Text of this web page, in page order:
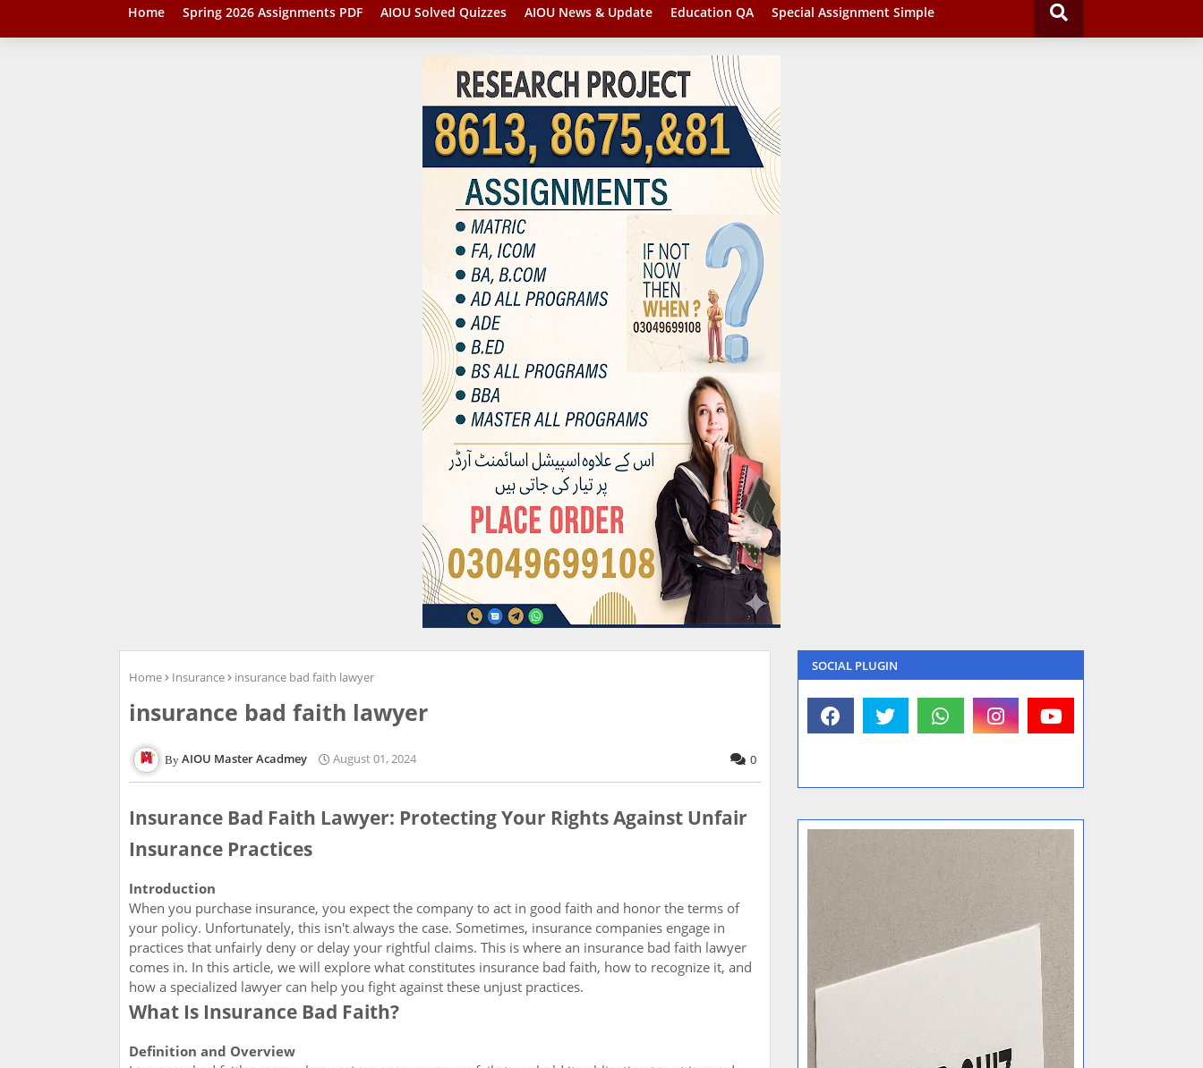
Home Spring 2026 Assignments PDF AIOU Solved Quizzes AIOU News & Update Education QA Special Assignment Simple
Home Insurance insurance bad faith lawyer
insurance bad faith lawyer
AIOU Master Acadmey August 01, 2024 0
Insurance Bad Faith Lawyer: Protecting Your Rights Against Unfair
Insurance Practices
Introduction
When you purchase insurance, you expect the company to act in good faith and honor the terms of
your policy. Unfortunately, this isn't always the case. Sometimes, insurance companies engage in
practices that unfairly deny or delay your rightful claims. This is where an insurance bad faith lawyer
comes in. In this article, we will explore what constitutes insurance bad faith, how to recognize it, and
how a specialized lawyer can help you fight against these unjust practices.
What Is Insurance Bad Faith?
Definition and Overview
SOCIAL PLUGIN